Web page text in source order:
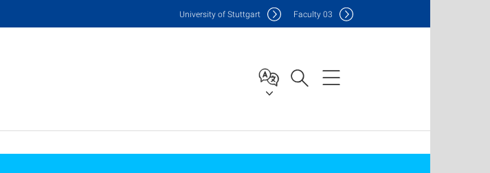
University of Stuttgart Faculty03